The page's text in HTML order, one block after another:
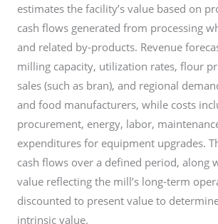
estimates the facility’s value based on
cash flows generated from processing
and related by-products. Revenue
milling capacity, utilization rates, flour
sales (such as bran), and regional
and food manufacturers, while costs
procurement, energy, labor,
expenditures for equipment upgrades.
cash flows over a defined period, along
value reflecting the mill’s long-term
discounted to present value to
intrinsic value.